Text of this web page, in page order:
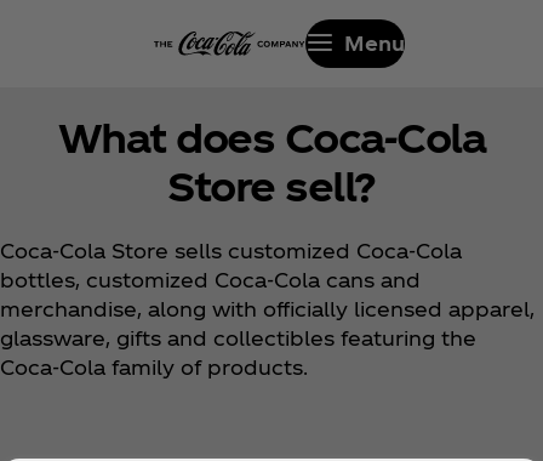
Menu
What does Coca‑Cola
Store sell?
Coca‑Cola Store sells customized Coca‑Cola
bottles, customized Coca‑Cola cans and
merchandise, along with officially licensed apparel,
glassware, gifts and collectibles featuring the
Coca‑Cola family of products.